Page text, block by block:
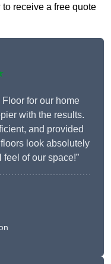
receive a free quote
for our home
with the results.
and provided
look absolutely
of our space!”